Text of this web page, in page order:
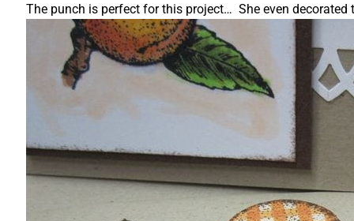
The punch is perfect for this project… She even